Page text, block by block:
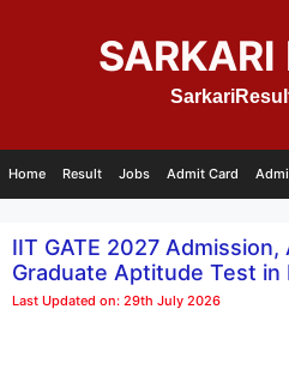
SARKARI
Home Result Jobs Admit Card
IIT GATE 2027
Graduate Aptitude Test in
Last Updated on: 29th July 2026